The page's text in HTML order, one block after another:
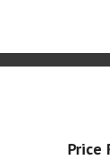
Price